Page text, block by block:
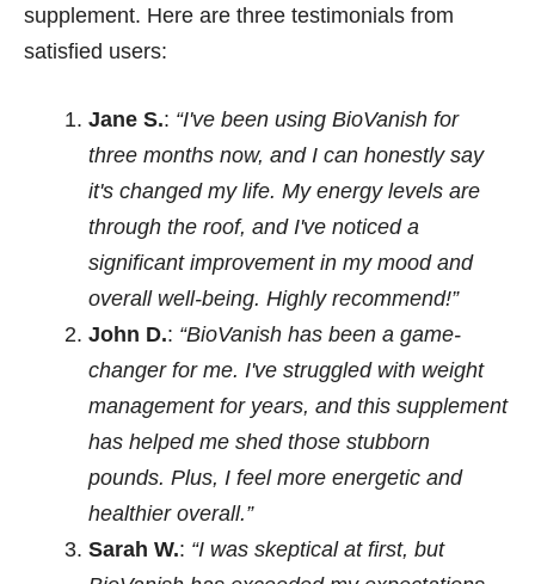
supplement. Here are three testimonials from
satisfied users:
Jane S.: “I've been using BioVanish for
three months now, and I can honestly say
it's changed my life. My energy levels are
through the roof, and I've noticed a
significant improvement in my mood and
overall well-being. Highly recommend!”
John D.: “BioVanish has been a game-
changer for me. I've struggled with weight
management for years, and this supplement
has helped me shed those stubborn
pounds. Plus, I feel more energetic and
healthier overall.”
Sarah W.: “I was skeptical at first, but